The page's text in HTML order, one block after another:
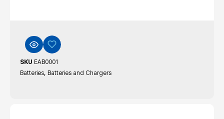
SKU EAB0001
Batteries, Batteries and Chargers